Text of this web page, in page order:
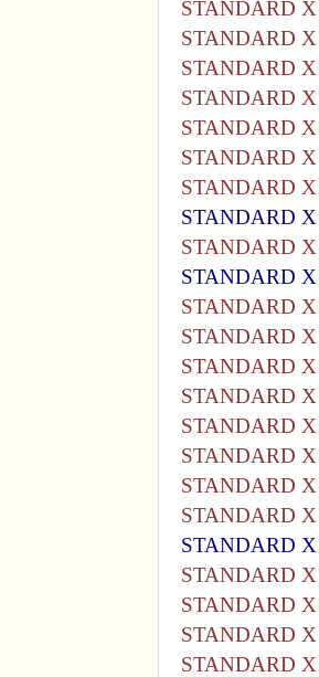
STANDARD
STANDARD
STANDARD
STANDARD
STANDARD
STANDARD
STANDARD
STANDARD
STANDARD
STANDARD
STANDARD
STANDARD
STANDARD
STANDARD
STANDARD
STANDARD
STANDARD
STANDARD
STANDARD
STANDARD
STANDARD
STANDARD
STANDARD